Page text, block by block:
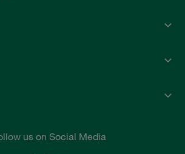
us on Social Media